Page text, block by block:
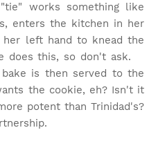
works something like
enters the kitchen in her
her left hand to knead the
does this, so don't ask.
is then served to the
the cookie, eh? Isn't it
potent than Trinidad's?